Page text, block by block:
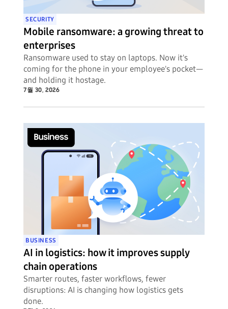
SECURITY
Mobile ransomware: a growing threat to
enterprises
Ransomware used to stay on laptops. Now it's
coming for the phone in your employee's pocket—
and holding it hostage.
7월 30, 2026
BUSINESS
AI in logistics: how it improves supply
chain operations
Smarter routes, faster workflows, fewer
disruptions: AI is changing how logistics gets
done.